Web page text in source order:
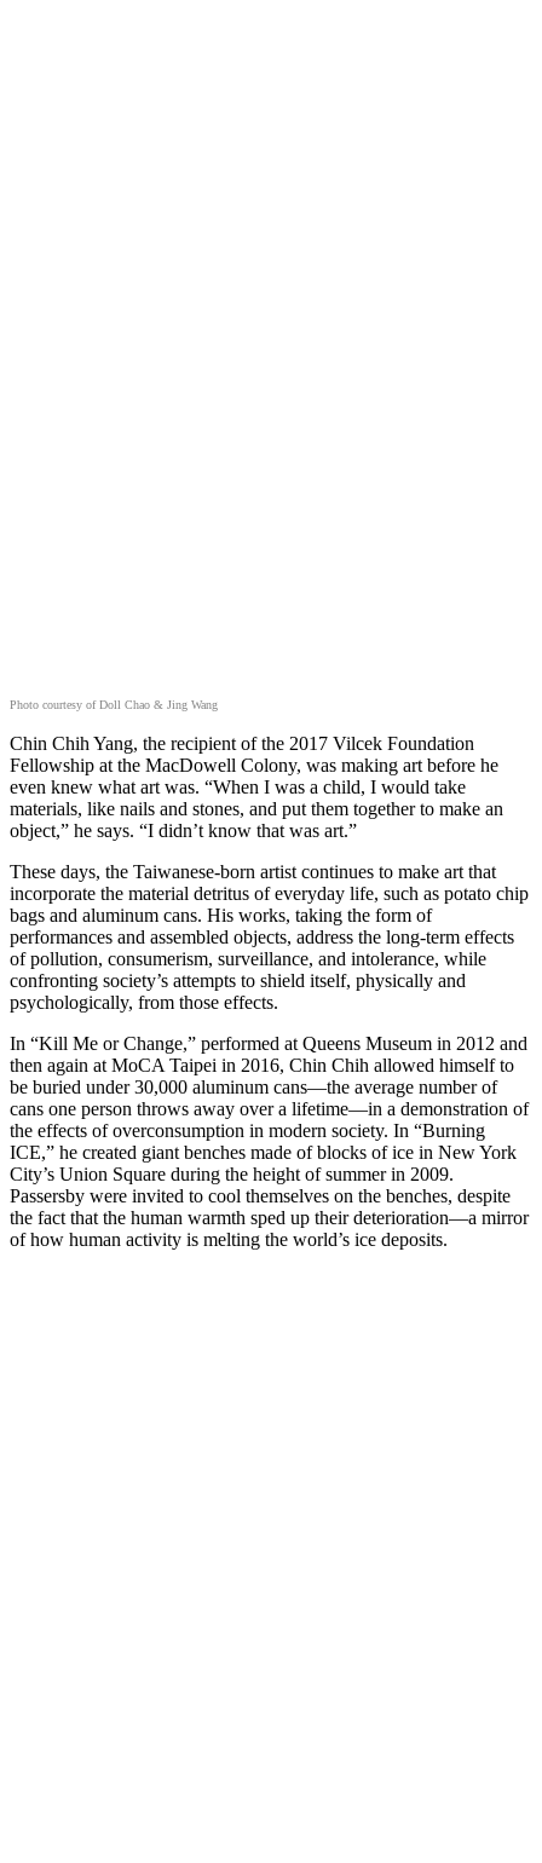
Photo courtesy of Doll Chao & Jing Wang
Chin Chih Yang, the recipient of the 2017 Vilcek Foundation
Fellowship at the MacDowell Colony, was making art before he
even knew what art was. “When I was a child, I would take
materials, like nails and stones, and put them together to make an
object,” he says. “I didn’t know that was art.”
These days, the Taiwanese-born artist continues to make art that
incorporate the material detritus of everyday life, such as potato chip
bags and aluminum cans. His works, taking the form of
performances and assembled objects, address the long-term effects
of pollution, consumerism, surveillance, and intolerance, while
confronting society’s attempts to shield itself, physically and
psychologically, from those effects.
In “Kill Me or Change,” performed at Queens Museum in 2012 and
then again at MoCA Taipei in 2016, Chin Chih allowed himself to
be buried under 30,000 aluminum cans—the average number of
cans one person throws away over a lifetime—in a demonstration of
the effects of overconsumption in modern society. In “Burning
ICE,” he created giant benches made of blocks of ice in New York
City’s Union Square during the height of summer in 2009.
Passersby were invited to cool themselves on the benches, despite
the fact that the human warmth sped up their deterioration—a mirror
of how human activity is melting the world’s ice deposits.